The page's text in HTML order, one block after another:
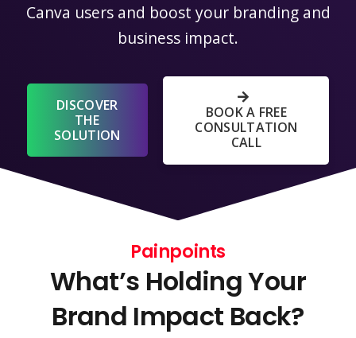
Canva users and boost your branding and
business impact.
DISCOVER
THE
SOLUTION
BOOK A FREE
CONSULTATION
CALL
Painpoints
What’s Holding Your
Brand Impact Back?